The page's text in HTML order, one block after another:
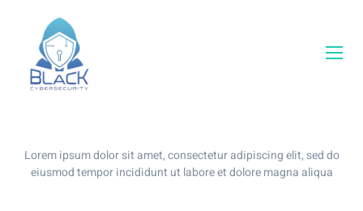
Lorem ipsum dolor sit amet, consectetur adipiscing elit, sed do
eiusmod tempor incididunt ut labore et dolore magna aliqua